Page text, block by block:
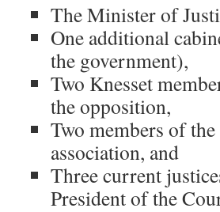
The Minister of
One additional
the government),
Two Knesset
the opposition,
Two members of
association, and
Three current
President of the